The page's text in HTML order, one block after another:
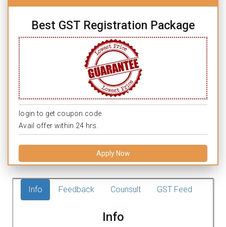
Best GST Registration Package
login to get coupon code.
Avail offer within 24 hrs.
Apply Now
Info Feedback Counsult GST Feed
Info